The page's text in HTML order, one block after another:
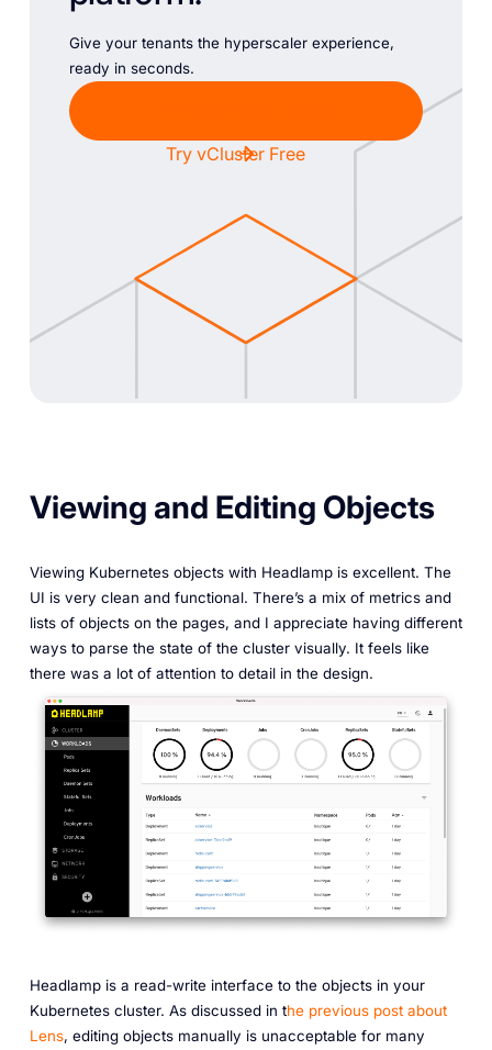
Give your tenants the hyperscaler experience,
ready in seconds.
Try vCluster Free
Viewing and Editing Objects
Viewing Kubernetes objects with Headlamp is excellent. The
UI is very clean and functional. There’s a mix of metrics and
lists of objects on the pages, and I appreciate having different
ways to parse the state of the cluster visually. It feels like
there was a lot of attention to detail in the design.
Headlamp is a read-write interface to the objects in your
Kubernetes cluster. As discussed in the previous post about
Lens, editing objects manually is unacceptable for many